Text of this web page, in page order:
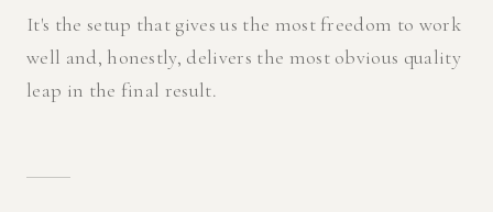
It's the setup that gives us the most freedom to work
well and, honestly, delivers the most obvious quality
leap in the final result.